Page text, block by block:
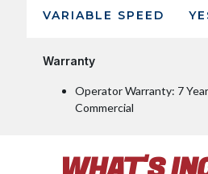
VARIABLE SPEED
Warranty
Operator Warranty: 7
Commercial